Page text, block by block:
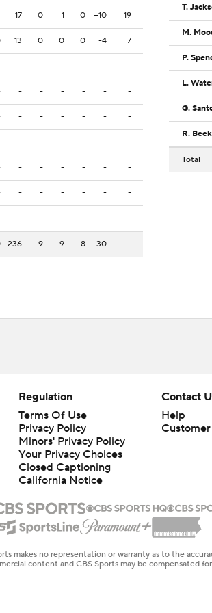
17 0 1 0 +10 19
13 0 0 0 -4 7
- - - - - -
- - - - - -
- - - - - -
- - - - - -
- - - - - -
- - - - - -
- - - - - -
236 9 9 8 -30 -
M.
P.
L.
G.
R.
Total
Regulation
Terms Of Use
Privacy Policy
Minors' Privacy Policy
Your Privacy Choices
Closed Captioning
California Notice
Contact
Help
makes no representation or warranty as to the
content and CBS Sports may be compensated